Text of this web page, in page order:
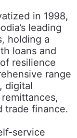
in 1998,
leading
holding a
loans and
resilience
range
digital
trade finance.
service